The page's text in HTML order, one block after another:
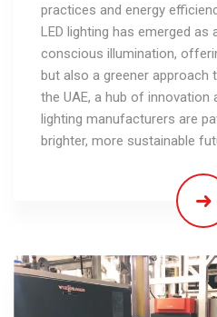
practices and energy
LED lighting has emerged
conscious illumination,
but also a greener approach
the UAE, a hub of innovation
lighting manufacturers are
brighter, more sustainable